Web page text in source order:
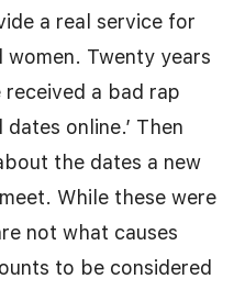
a real service for
women. Twenty years
a bad rap
online.’ Then
the dates a new
While these were
not what causes
to be considered